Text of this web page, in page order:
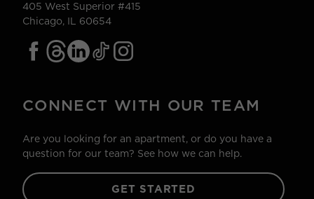
405 West Superior #415
Chicago, IL 60654
CONNECT WITH OUR TEAM
Are you looking for an apartment, or do you have a
question for our team? See how we can help.
GET STARTED